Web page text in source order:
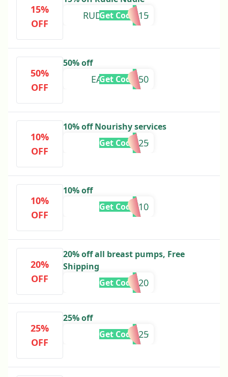
15%
OFF
RUDIENUDIE15
Get Code
50%
OFF
50% off
EARLYBIRD50
Get Code
10%
OFF
10% off Nourishy services
MUMILK25
Get Code
10%
OFF
10% off
MUMILK10
Get Code
20%
OFF
20% off all breast pumps, Free
Shipping
APD20
Get Code
25%
OFF
25% off
PRO25
Get Code